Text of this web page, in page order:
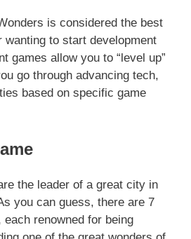
is considered the best
wanting to start development
games allow you to “level up”
go through advancing tech,
based on specific game
the leader of a great city in
you can guess, there are 7
renowned for being